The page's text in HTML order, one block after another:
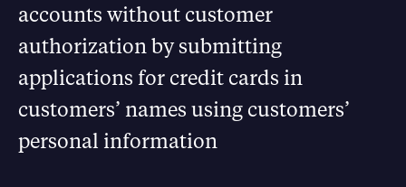
accounts without customer
authorization by submitting
applications for credit cards in
customers’ names using customers’
personal information